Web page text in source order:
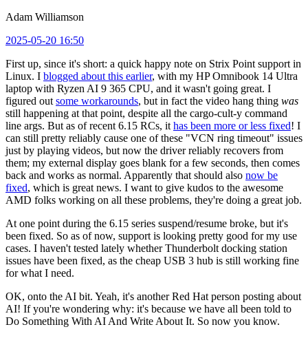
Adam Williamson
2025-05-20 16:50
First up, since it's short: a quick happy note on Strix Point support in
Linux. I blogged about this earlier, with my HP Omnibook 14 Ultra
laptop with Ryzen AI 9 365 CPU, and it wasn't going great. I
figured out some workarounds, but in fact the video hang thing was
still happening at that point, despite all the cargo-cult-y command
line args. But as of recent 6.15 RCs, it has been more or less fixed! I
can still pretty reliably cause one of these "VCN ring timeout" issues
just by playing videos, but now the driver reliably recovers from
them; my external display goes blank for a few seconds, then comes
back and works as normal. Apparently that should also now be
fixed, which is great news. I want to give kudos to the awesome
AMD folks working on all these problems, they're doing a great job.
At one point during the 6.15 series suspend/resume broke, but it's
been fixed. So as of now, support is looking pretty good for my use
cases. I haven't tested lately whether Thunderbolt docking station
issues have been fixed, as the cheap USB 3 hub is still working fine
for what I need.
OK, onto the AI bit. Yeah, it's another Red Hat person posting about
AI! If you're wondering why: it's because we have all been told to
Do Something With AI And Write About It. So now you know.